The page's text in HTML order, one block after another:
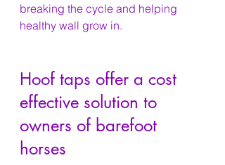
breaking the cycle and helping
healthy wall grow in.
Hoof taps offer a cost
effective solution to
owners of barefoot
horses